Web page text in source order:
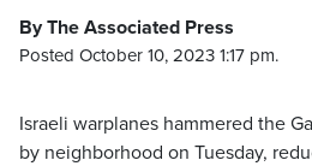
By The Associated Press
Posted October 10, 2023 1:17 pm.
Israeli warplanes hammered the
by neighborhood on Tuesday,